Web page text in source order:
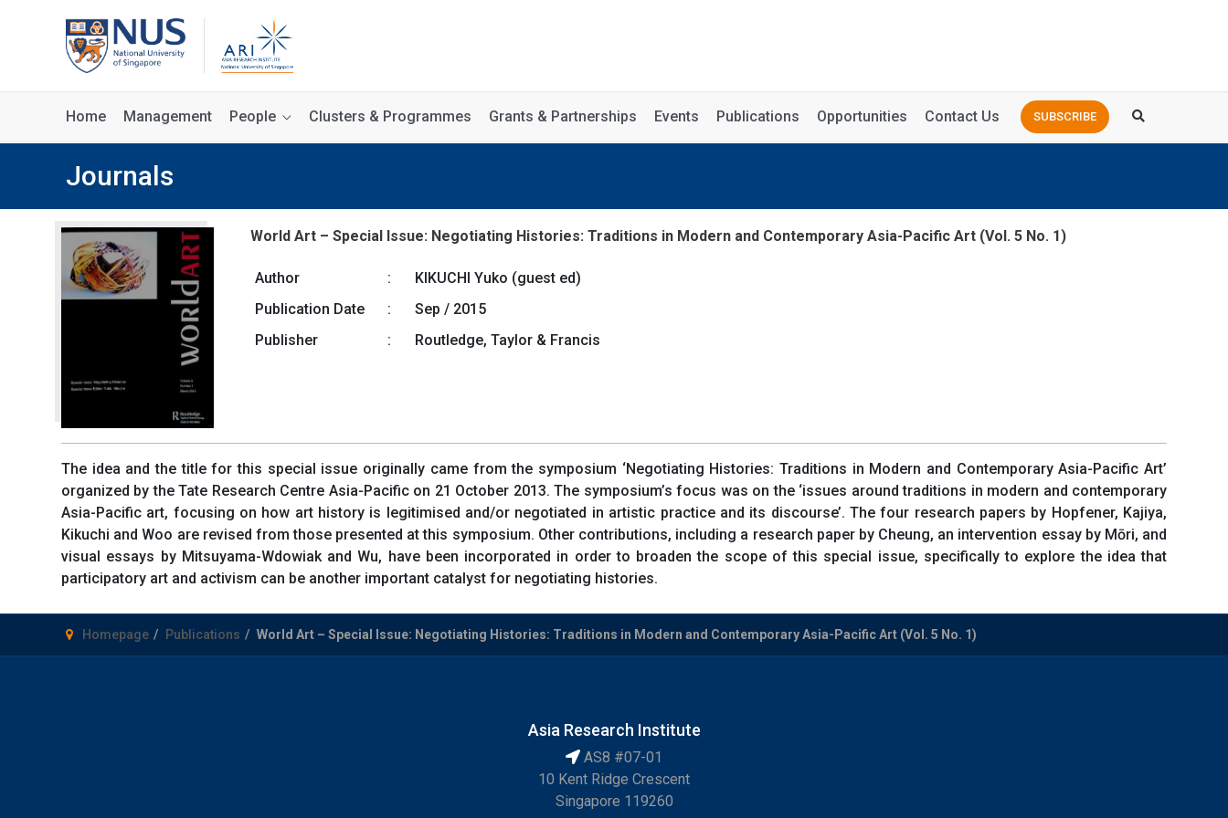
SUBSCRIBE
Home Management People Clusters & Programmes Grants & Partnerships Events Publications Opportunities Contact Us
Journals
World Art – Special Issue: Negotiating Histories: Traditions in Modern and Contemporary Asia-Pacific Art (Vol. 5 No. 1)
Author :
KIKUCHI Yuko (guest ed)
Publication Date
:
Sep / 2015
Publisher
: Routledge, Taylor & Francis
The idea and the title for this special issue originally came from the symposium ‘Negotiating Histories: Traditions in Modern and Contemporary Asia-Pacific Art’
organized by the Tate Research Centre Asia-Pacific on 21 October 2013. The symposium’s focus was on the ‘issues around traditions in modern and contemporary
Asia-Pacific art, focusing on how art history is legitimised and/or negotiated in artistic practice and its discourse’. The four research papers by Hopfener, Kajiya,
Kikuchi and Woo are revised from those presented at this symposium. Other contributions, including a research paper by Cheung, an intervention essay by Mōri, and
visual essays by Mitsuyama-Wdowiak and Wu, have been incorporated in order to broaden the scope of this special issue, specifically to explore the idea that
participatory art and activism can be another important catalyst for negotiating histories.
Homepage Publications World Art – Special Issue: Negotiating Histories: Traditions in Modern and Contemporary Asia-Pacific Art (Vol. 5 No. 1)
Asia Research Institute
AS8 #07-01
10 Kent Ridge Crescent
Singapore 119260